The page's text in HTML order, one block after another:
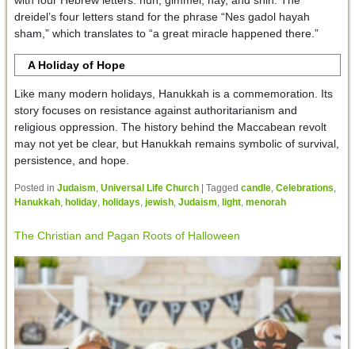
dreidel’s four letters stand for the phrase “Nes gadol hayah
sham,” which translates to “a great miracle happened there.”
A Holiday of Hope
Like many modern holidays, Hanukkah is a commemoration. Its
story focuses on resistance against authoritarianism and
religious oppression. The history behind the Maccabean revolt
may not yet be clear, but Hanukkah remains symbolic of survival,
persistence, and hope.
Posted in Judaism, Universal Life Church Tagged candle, Celebrations,
Hanukkah, holiday, holidays, jewish, Judaism, light, menorah
The Christian and Pagan Roots of Halloween